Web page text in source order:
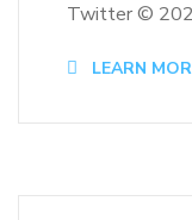
Twitter ©
LEARN